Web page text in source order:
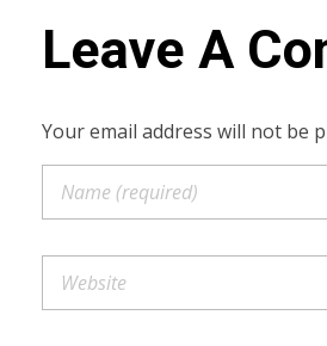
Leave A
Your email address will not be